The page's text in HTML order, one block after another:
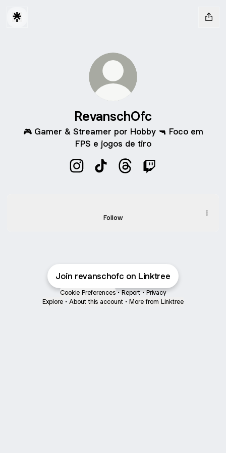
RevanschOfc
🎮 Gamer & Streamer por Hobby 🔫 Foco em
FPS e jogos de tiro
Follow
Join revanschofc on Linktree
Cookie Preferences • Report • Privacy
Explore • About this account • More from Linktree